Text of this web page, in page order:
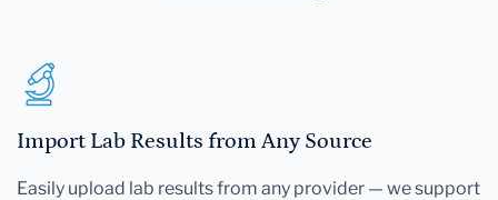
Import Lab Results from Any Source
Easily upload lab results from any provider — we support